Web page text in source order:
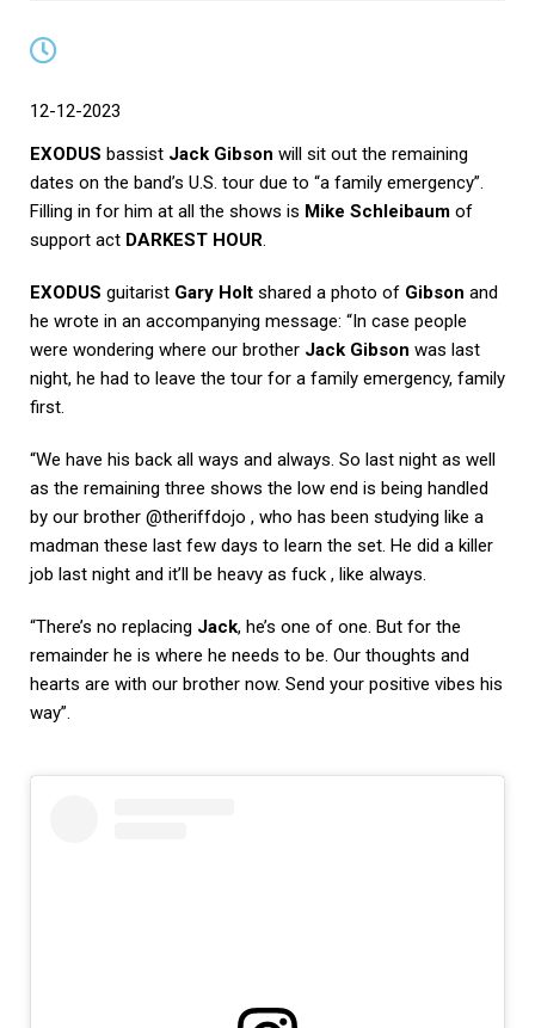
12-12-2023
EXODUS bassist Jack Gibson will sit out the remaining
dates on the band’s U.S. tour due to “a family emergency”.
Filling in for him at all the shows is Mike Schleibaum of
support act DARKEST HOUR.
EXODUS guitarist Gary Holt shared a photo of Gibson and
he wrote in an accompanying message: “In case people
were wondering where our brother Jack Gibson was last
night, he had to leave the tour for a family emergency, family
first.
“We have his back all ways and always. So last night as well
as the remaining three shows the low end is being handled
by our brother @theriffdojo , who has been studying like a
madman these last few days to learn the set. He did a killer
job last night and it’ll be heavy as fuck , like always.
“There’s no replacing Jack, he’s one of one. But for the
remainder he is where he needs to be. Our thoughts and
hearts are with our brother now. Send your positive vibes his
way”.